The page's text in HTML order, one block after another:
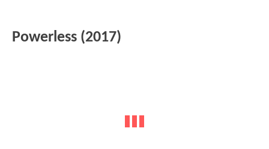
Powerless (2017)